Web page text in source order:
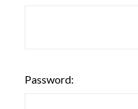
Password: